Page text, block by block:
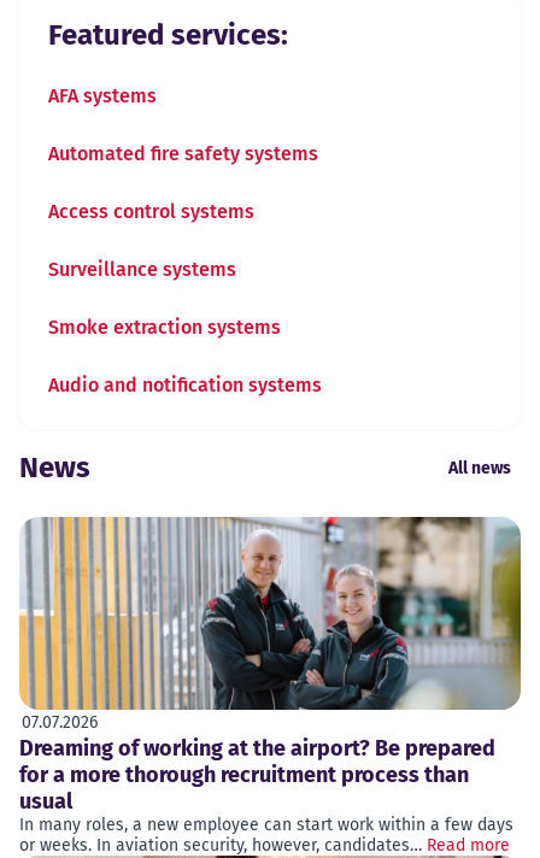
Featured services:
AFA systems
Automated fire safety systems
Access control systems
Surveillance systems
Smoke extraction systems
Audio and notification systems
News All news
07.07.2026
Dreaming of working at the airport? Be prepared
for a more thorough recruitment process than
usual
In many roles, a new employee can start work within a few days
or weeks. In aviation security, however, candidates… Read more